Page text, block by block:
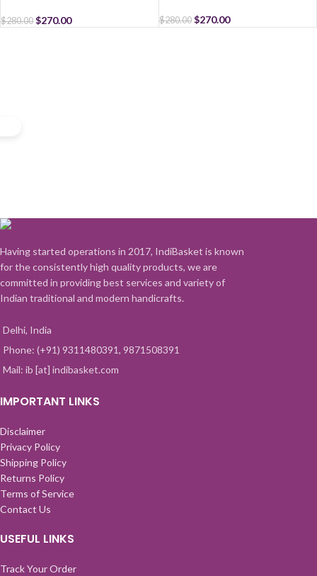
$280.00 $270.00 $280.00 $270.00
Having started operations in 2017, IndiBasket is known
for the consistently high quality products, we are
committed in providing best services and variety of
Indian traditional and modern handicrafts.
Delhi, India
Phone: (+91) 9311480391, 9871508391
Mail: ib [at] indibasket.com
IMPORTANT LINKS
Disclaimer
Privacy Policy
Shipping Policy
Returns Policy
Terms of Service
Contact Us
USEFUL LINKS
Track Your Order